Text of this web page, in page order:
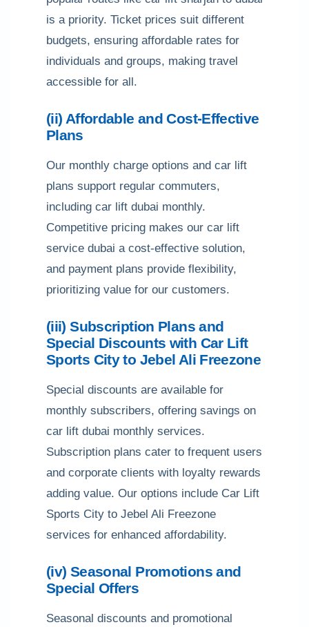
is a priority. Ticket prices suit different
budgets, ensuring affordable rates for
individuals and groups, making travel
accessible for all.
(ii) Affordable and Cost-Effective
Plans
Our monthly charge options and car lift
plans support regular commuters,
including car lift dubai monthly.
Competitive pricing makes our car lift
service dubai a cost-effective solution,
and payment plans provide flexibility,
prioritizing value for our customers.
(iii) Subscription Plans and
Special Discounts with Car Lift
Sports City to Jebel Ali Freezone
Special discounts are available for
monthly subscribers, offering savings on
car lift dubai monthly services.
Subscription plans cater to frequent users
and corporate clients with loyalty rewards
adding value. Our options include Car Lift
Sports City to Jebel Ali Freezone
services for enhanced affordability.
(iv) Seasonal Promotions and
Special Offers
Seasonal discounts and promotional